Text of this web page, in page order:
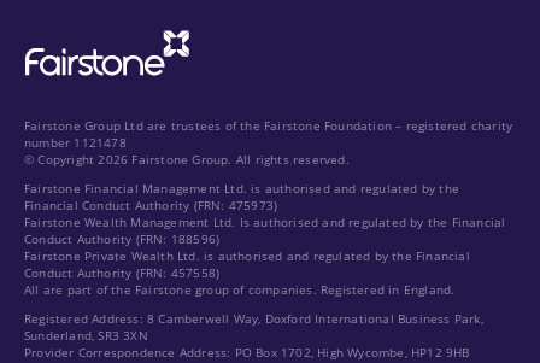
Fairstone Group Ltd are trustees of the Fairstone Foundation – registered charity
number 1121478
© Copyright 2026 Fairstone Group. All rights reserved.
Fairstone Financial Management Ltd. is authorised and regulated by the
Financial Conduct Authority (FRN: 475973)
Fairstone Wealth Management Ltd. Is authorised and regulated by the Financial
Conduct Authority (FRN: 188596)
Fairstone Private Wealth Ltd. is authorised and regulated by the Financial
Conduct Authority (FRN: 457558)
All are part of the Fairstone group of companies. Registered in England.
Registered Address: 8 Camberwell Way, Doxford International Business Park,
Sunderland, SR3 3XN
Provider Correspondence Address: PO Box 1702, High Wycombe, HP12 9HB